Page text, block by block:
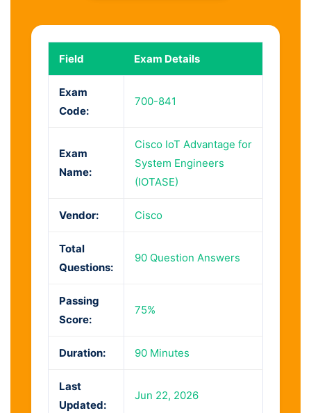
Field Exam Details
Exam
Code:
700-841
Exam
Name:
Cisco IoT Advantage for
System Engineers
(IOTASE)
Vendor: Cisco
Total
Questions:
90 Question Answers
Passing
Score:
75%
Duration: 90 Minutes
Last
Updated:
Jun 22, 2026